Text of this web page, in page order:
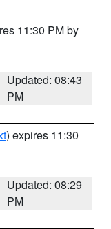
11:30 PM by
Updated: 08:43
PM
) expires 11:30
Updated: 08:29
PM